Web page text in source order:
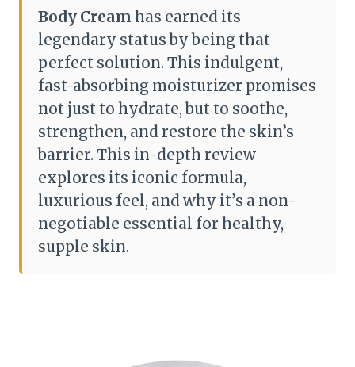
Body Cream has earned its
legendary status by being that
perfect solution. This indulgent,
fast-absorbing moisturizer promises
not just to hydrate, but to soothe,
strengthen, and restore the skin’s
barrier. This in-depth review
explores its iconic formula,
luxurious feel, and why it’s a non-
negotiable essential for healthy,
supple skin.